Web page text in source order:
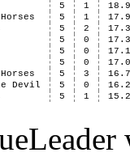
5 1
5 1
5 2
5 0
5 0
5 0
5 3
Devil 5 0
5 1